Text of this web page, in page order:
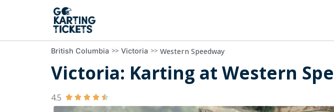
British Columbia >> Victoria >> Western Speedway
Victoria: Karting at Western
4.5     